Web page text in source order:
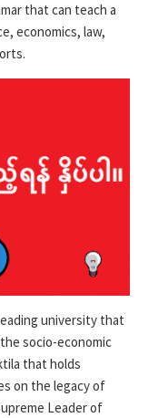
that can teach a
economics, law,
university that
socio-economic
that holds
on the legacy of
Leader of